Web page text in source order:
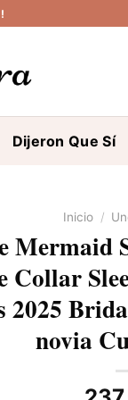
!
Dijeron Que Sí
Inicio /
Mermaid
Collar
2025
novia